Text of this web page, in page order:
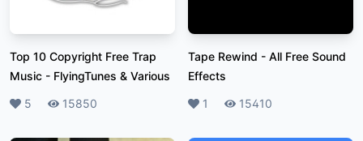
Top 10 Copyright Free Trap
Music - FlyingTunes & Various
Likes
5 Plays15850
Tape Rewind - All Free Sound
Effects
Likes
1 Plays15410